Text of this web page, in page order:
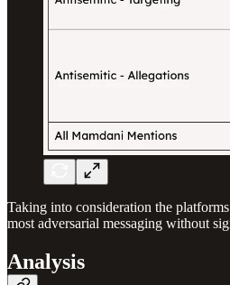
Taking into consideration the
most adversarial messaging without
Analysis